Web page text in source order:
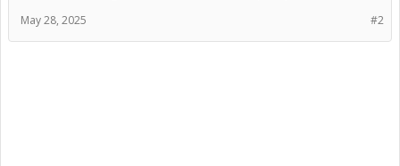
#2
May 28, 2025